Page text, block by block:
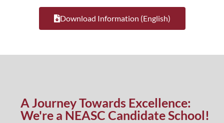
Download Information (English)
A Journey Towards Excellence:
We're a NEASC Candidate School!